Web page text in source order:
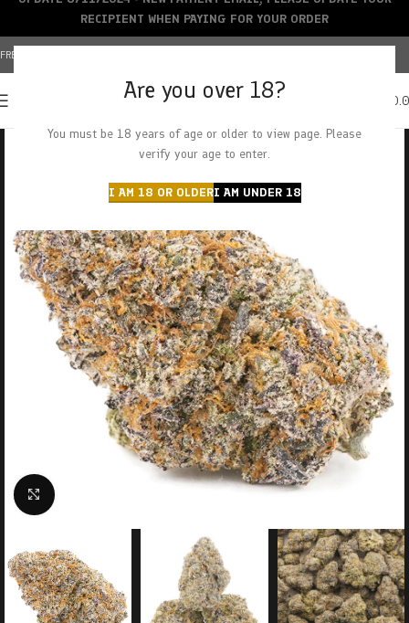
Are you over 18?
You must be 18 years of age or older to view page. Please
verify your age to enter.
I AM 18 OR OLDERI AM UNDER 18
FREE SHIPPING OVER $150+ | CREDIT CARDS ACCEPTED
Click to enlarge
RECIPIENT WHEN PAYING FOR YOUR ORDER